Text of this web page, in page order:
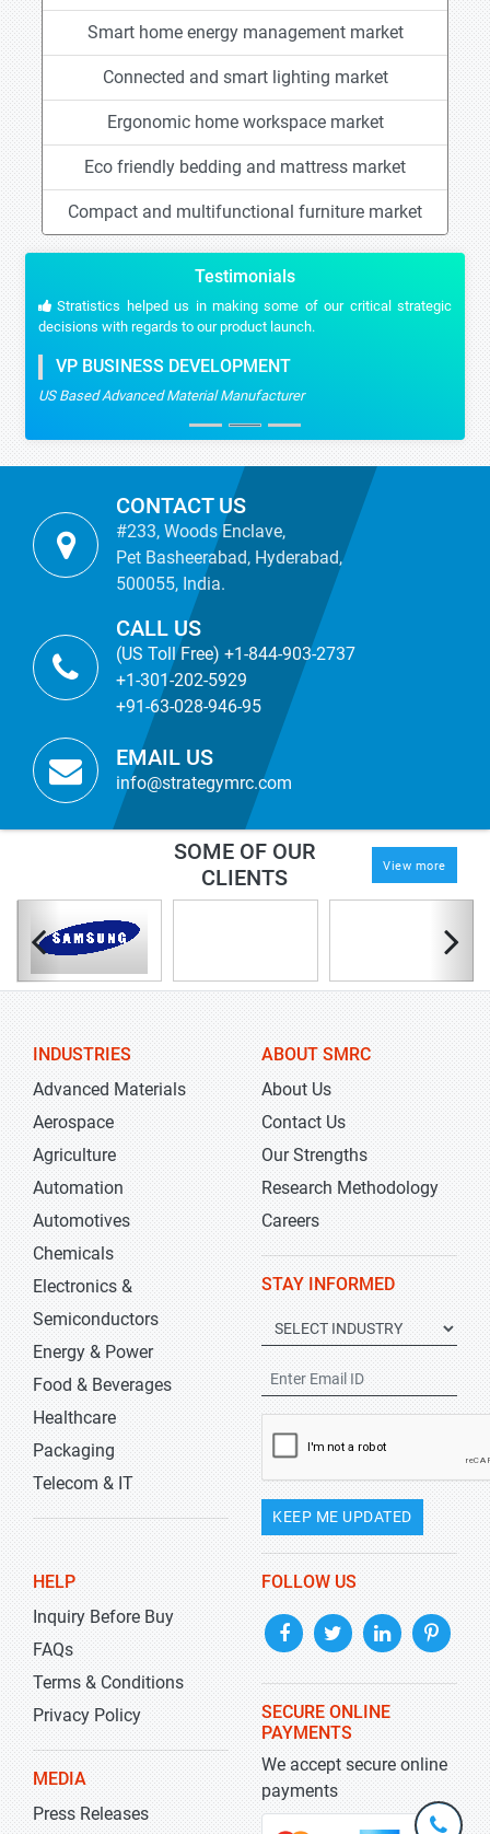
Smart home energy management market
Connected and smart lighting market
Ergonomic home workspace market
Eco friendly bedding and mattress market
Compact and multifunctional furniture market
Testimonials
Stratistics helped us in making some of our critical strategic
decisions with regards to our product launch.
VP BUSINESS DEVELOPMENT
US Based Advanced Material Manufacturer
CONTACT US
#233, Woods Enclave,
Pet Basheerabad, Hyderabad,
500055, India.
CALL US
(US Toll Free) +1-844-903-2737
+1-301-202-5929
+91-63-028-946-95
EMAIL US
info@strategymrc.com
SOME OF OUR
CLIENTS
View more
INDUSTRIES
Advanced Materials
Aerospace
Agriculture
Automation
Automotives
Chemicals
Electronics &
Semiconductors
Energy & Power
Food & Beverages
Healthcare
Packaging
Telecom & IT
ABOUT SMRC
About Us
Contact Us
Our Strengths
Research Methodology
Careers
STAY INFORMED
KEEP ME UPDATED
HELP
Inquiry Before Buy
FAQs
Terms & Conditions
Privacy Policy
MEDIA
Press Releases
FOLLOW US
SECURE ONLINE
PAYMENTS
We accept secure online
payments
+1-